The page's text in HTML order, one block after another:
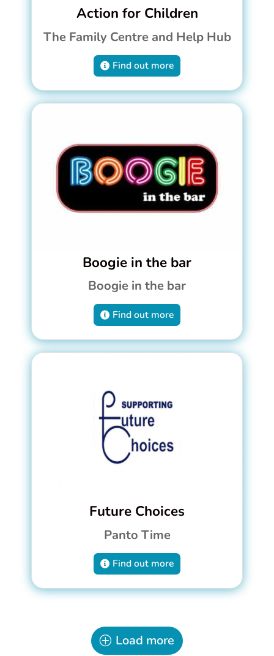
Action for Children
The Family Centre and Help Hub
Find out more
Boogie in the bar
Boogie in the bar
Find out more
Future Choices
Panto Time
Find out more
Load more